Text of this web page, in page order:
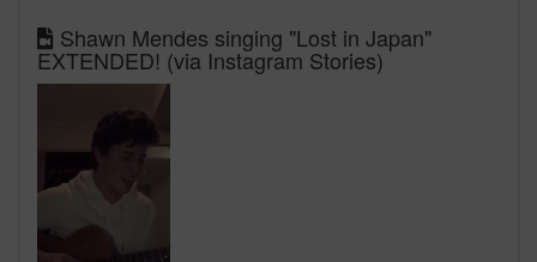
Shawn Mendes singing "Lost in Japan"
EXTENDED! (via Instagram Stories)